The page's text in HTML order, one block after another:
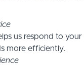
us respond to
more efficiently.